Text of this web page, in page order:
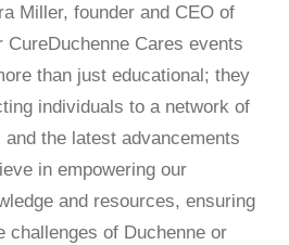
Miller, founder and CEO of
CureDuchenne Cares events
than just educational; they
individuals to a network of
the latest advancements
in empowering our
and resources, ensuring
challenges of Duchenne or